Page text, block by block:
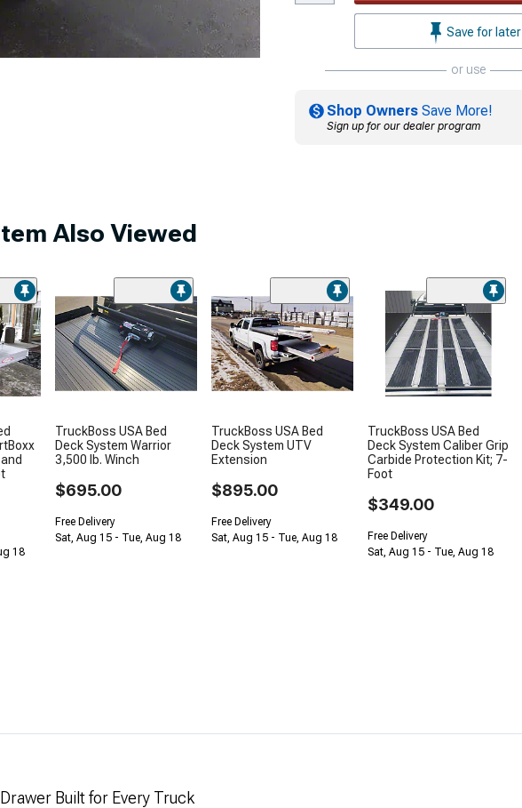
Save for later
or use
Shop Owners Save More!
Sign up for our dealer program
Also Viewed
18
TruckBoss USA Bed
Deck System Warrior
3,500 lb. Winch
$695.00
Free Delivery
Sat, Aug 15 - Tue, Aug 18
TruckBoss USA Bed
Deck System UTV
Extension
$895.00
Free Delivery
Sat, Aug 15 - Tue, Aug 18
TruckBoss USA Bed
Deck System Caliber Grip
Carbide Protection Kit; 7-
Foot
$349.00
Free Delivery
Sat, Aug 15 - Tue, Aug 18
Built for Every Truck